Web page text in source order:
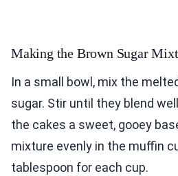
Making the Brown Sugar
In a small bowl, mix the
sugar. Stir until they blend
the cakes a sweet, gooey
mixture evenly in the muffin
tablespoon for each cup.